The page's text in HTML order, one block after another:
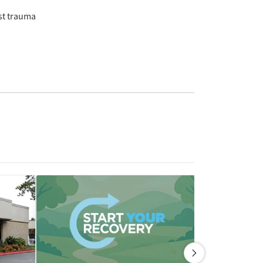
trauma